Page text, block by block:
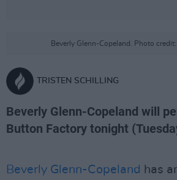
Beverly Glenn-Copeland. Photo
TRISTEN SCHILLING
Beverly Glenn-Copeland will
Button Factory tonight
Beverly Glenn-Copeland has